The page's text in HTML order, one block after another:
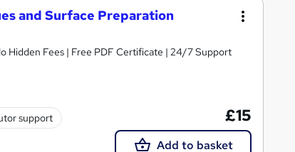
and Surface Preparation
Hidden Fees | Free PDF Certificate | 24/7 Support
support £15
Add to basket